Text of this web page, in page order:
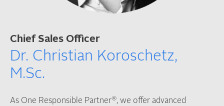
Chief Sales Officer
Dr. Christian Koroschetz,
M.Sc.
As One Responsible Partner®, we offer advanced